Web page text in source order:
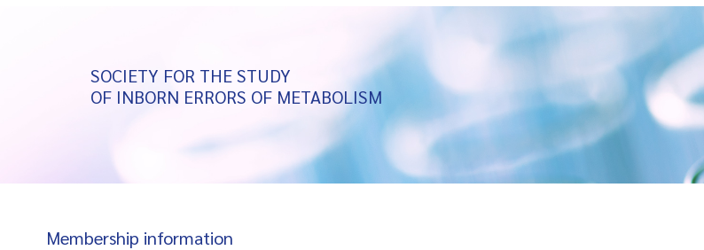
SOCIETY FOR THE STUDY
OF INBORN ERRORS OF METABOLISM
Membership information